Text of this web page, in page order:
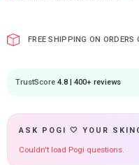
FREE SHIPPING ON ORDERS
TrustScore 4.8 | 400+ reviews
ASK POGI 🤍 YOUR
Couldn't load Pogi questions.